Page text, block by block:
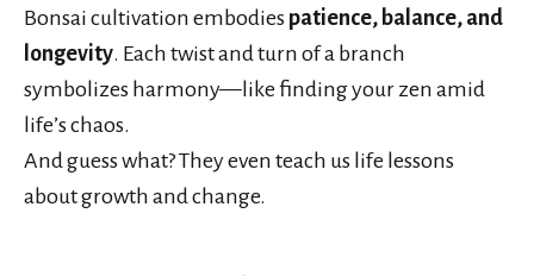
Bonsai cultivation embodies patience, balance, and
longevity. Each twist and turn of a branch
symbolizes harmony—like finding your zen amid
life’s chaos.
And guess what? They even teach us life lessons
about growth and change.